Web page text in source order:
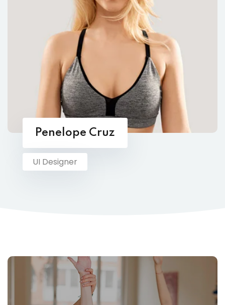
Penelope Cruz
UI Designer